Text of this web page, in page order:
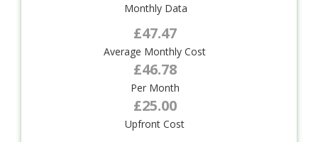
Monthly Data
£47.47
Average Monthly Cost
£46.78
Per Month
£25.00
Upfront Cost